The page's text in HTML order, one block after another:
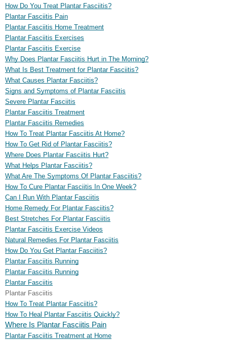
How Do You Treat Plantar Fasciitis?
Plantar Fasciitis Pain
Plantar Fasciitis Home Treatment
Plantar Fasciitis Exercises
Plantar Fasciitis Exercise
Why Does Plantar Fasciitis Hurt in The Morning?
What Is Best Treatment for Plantar Fasciitis?
What Causes Plantar Fasciitis?
Signs and Symptoms of Plantar Fasciitis
Severe Plantar Fasciitis
Plantar Fasciitis Treatment
Plantar Fasciitis Remedies
How To Treat Plantar Fasciitis At Home?
How To Get Rid of Plantar Fasciitis?
Where Does Plantar Fasciitis Hurt?
What Helps Plantar Fasciitis?
What Are The Symptoms Of Plantar Fasciitis?
How To Cure Plantar Fasciitis In One Week?
Can I Run With Plantar Fasciitis
Home Remedy For Plantar Fasciitis?
Best Stretches For Plantar Fasciitis
Plantar Fasciitis Exercise Videos
Natural Remedies For Plantar Fasciitis
How Do You Get Plantar Fasciitis?
Plantar Fasciitis Running
Plantar Fasciitis Running
Plantar Fasciitis
Plantar Fasciitis
How To Treat Plantar Fasciitis?
How To Heal Plantar Fasciitis Quickly?
Where Is Plantar Fasciitis Pain
Plantar Fasciitis Treatment at Home